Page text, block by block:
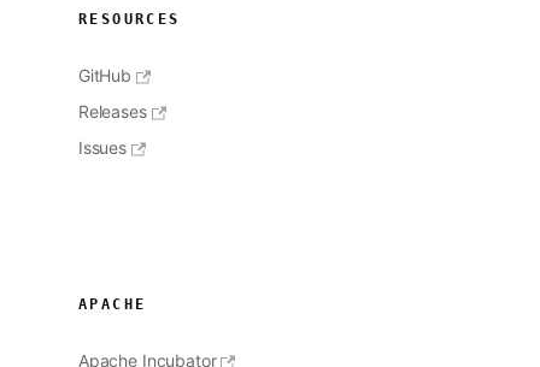
RESOURCES
GitHub
Releases
Issues
APACHE
Apache Incubator